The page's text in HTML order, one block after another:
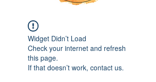
Widget Didn’t Load
Check your internet and refresh
this page.
If that doesn’t work, contact us.